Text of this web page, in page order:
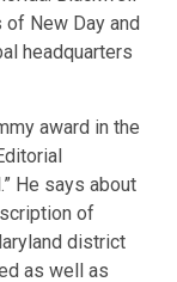
New Day and
headquarters
award in the
He says about
of
district
as well as